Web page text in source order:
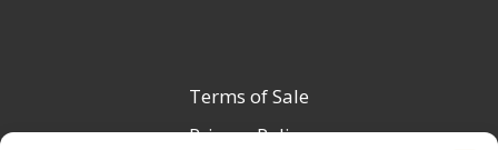
Terms of Sale
Privacy Policy